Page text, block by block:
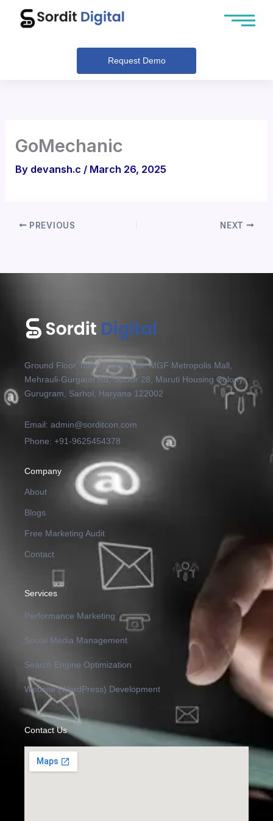
Request Demo
GoMechanic
By devansh.c / March 26, 2025
PREVIOUS NEXT
Ground Floor, India Accelerator, MGF Metropolis Mall,
Mehrauli-Gurgaon Rd, Sector 28, Maruti Housing Colony,
Gurugram, Sarhol, Haryana 122002
Email: admin@sorditcon.com
Phone: +91-9625454378
Company
About
Blogs
Free Marketing Audit
Contact
Services
Performance Marketing
Social Media Management
Search Engine Optimization
Website (WordPress) Development
Contact Us